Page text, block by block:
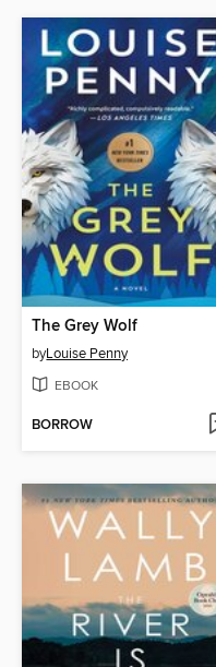
The Grey Wolf
byLouise Penny
EBOOK
BORROW